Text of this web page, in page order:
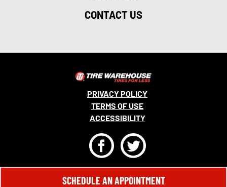
CONTACT US
© 2026 MONRO, INC. ALL RIGHTS RESERVED.
PRIVACY POLICY
TERMS OF USE
ACCESSIBILITY
FT
SCHEDULE AN APPOINTMENT